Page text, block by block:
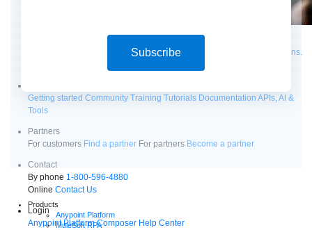
Relive the best moments from Dreamforce with our on-demand sessions.
Getting started Community Training Tutorials Documentation APIs, AI &
Tools
Partners
For customers Find a partner For partners Become a partner
Contact
By phone 1-800-596-4880
Online Contact Us
Login
Anypoint PlatformComposer Help Center
Subscribe
Products
Anypoint Platform
MuleSoft RPA